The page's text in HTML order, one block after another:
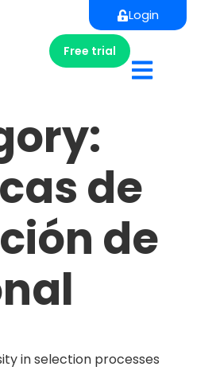
Login
Free trial
de
de
in selection processes